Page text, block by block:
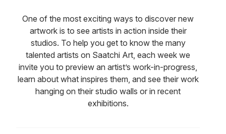
One of the most exciting ways to discover new
artwork is to see artists in action inside their
studios. To help you get to know the many
talented artists on Saatchi Art, each week we
invite you to preview an artist’s work-in-progress,
learn about what inspires them, and see their work
hanging on their studio walls or in recent
exhibitions.